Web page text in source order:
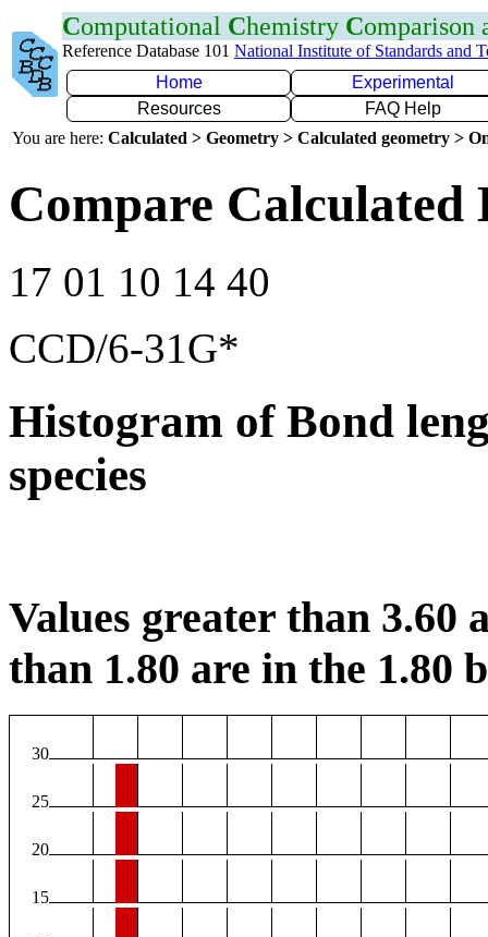
Computational Chemistry Comparison
Reference Database 101 National Institute of Standards and
Home
Experimental
Resources
FAQ Help
You are here: Calculated > Geometry > Calculated geometry >
Compare Calculated
17 01 10 14 40
CCD/6-31G*
Histogram of Bond
species
Values greater than 3.60
than 1.80 are in the 1.80
30
25
20
15